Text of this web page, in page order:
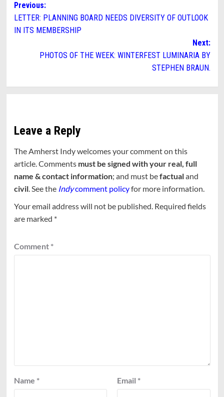
Post
navigation
Previous:
LETTER: PLANNING BOARD NEEDS DIVERSITY OF OUTLOOK
IN ITS MEMBERSHIP
Next:
PHOTOS OF THE WEEK: WINTERFEST LUMINARIA BY
STEPHEN BRAUN.
Leave a Reply
The Amherst Indy welcomes your comment on this
article. Comments must be signed with your real, full
name & contact information; and must befactualand
civil. See the Indycomment policyfor more information.
Your email address will not be published. Required fields
are marked *
Comment *
Name * Email *